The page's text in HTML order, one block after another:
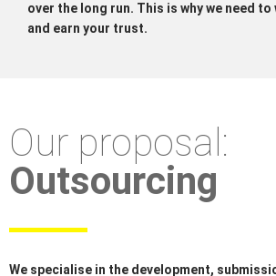
over the long run. This is why we need
and earn your trust.
Our proposal:
Outsourcing
We specialise in the development,